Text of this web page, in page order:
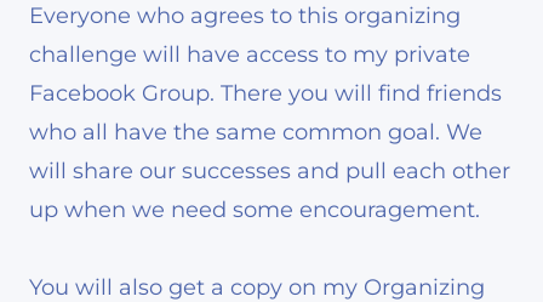
Everyone who agrees to this organizing
challenge will have access to my private
Facebook Group. There you will find friends
who all have the same common goal. We
will share our successes and pull each other
up when we need some encouragement.
You will also get a copy on my Organizing